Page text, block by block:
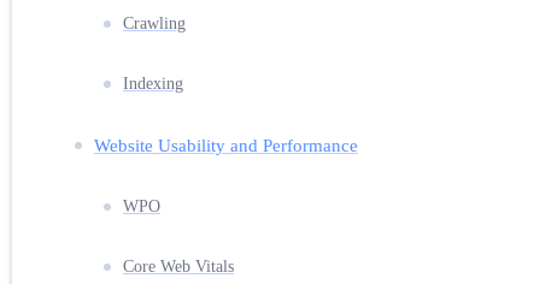
Crawling
Indexing
Website Usability and Performance
WPO
Core Web Vitals